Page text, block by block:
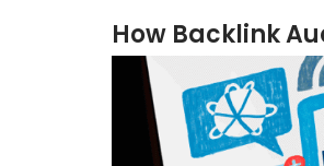
How Backlink